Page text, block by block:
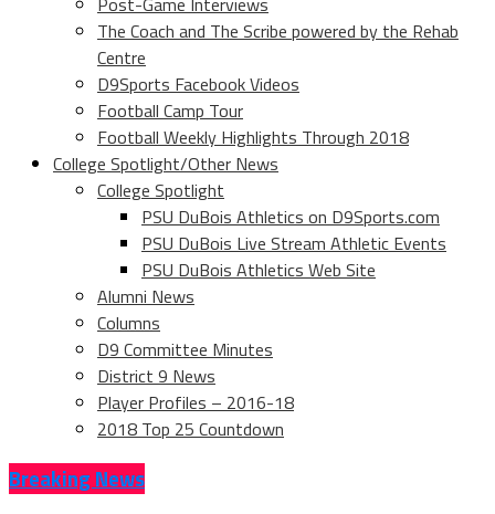
The Coach and The Scribe powered by the Rehab
Centre
D9Sports Facebook Videos
Football Camp Tour
Football Weekly Highlights Through 2018
College Spotlight/Other News
College Spotlight
PSU DuBois Athletics on D9Sports.com
PSU DuBois Live Stream Athletic Events
PSU DuBois Athletics Web Site
Alumni News
Columns
D9 Committee Minutes
District 9 News
Player Profiles – 2016-18
2018 Top 25 Countdown
Breaking News